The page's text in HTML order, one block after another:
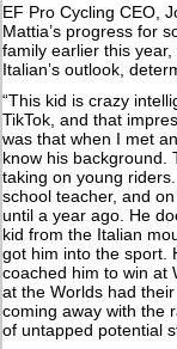
EF Pro Cycling CEO,
Mattia’s progress for
family earlier this
Italian’s outlook,
“This kid is crazy
TikTok, and that
was that when I met
know his background.
taking on young
school teacher, and
until a year ago. He
kid from the Italian
got him into the sport.
coached him to win at
at the Worlds had
coming away with the
of untapped potential